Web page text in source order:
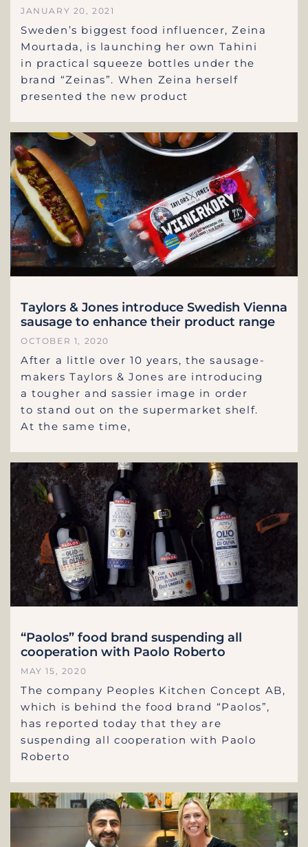
JANUARY 20, 2021
Sweden’s biggest food influencer, Zeina
Mourtada, is launching her own Tahini
in practical squeeze bottles under the
brand “Zeinas”. When Zeina herself
presented the new product
Taylors & Jones introduce Swedish Vienna
sausage to enhance their product range
OCTOBER 1, 2020
After a little over 10 years, the sausage-
makers Taylors & Jones are introducing
a tougher and sassier image in order
to stand out on the supermarket shelf.
At the same time,
“Paolos” food brand suspending all
cooperation with Paolo Roberto
MAY 15, 2020
The company Peoples Kitchen Concept AB,
which is behind the food brand “Paolos”,
has reported today that they are
suspending all cooperation with Paolo
Roberto